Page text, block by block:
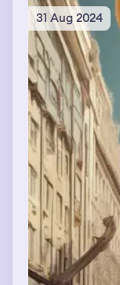
31 Aug 2024